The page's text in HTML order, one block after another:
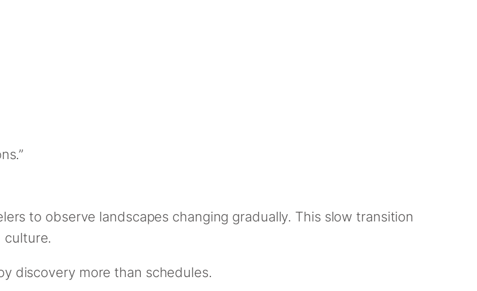
to observe landscapes changing gradually. This slow transition
culture.
discovery more than schedules.